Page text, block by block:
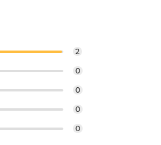
2
0
0
0
0